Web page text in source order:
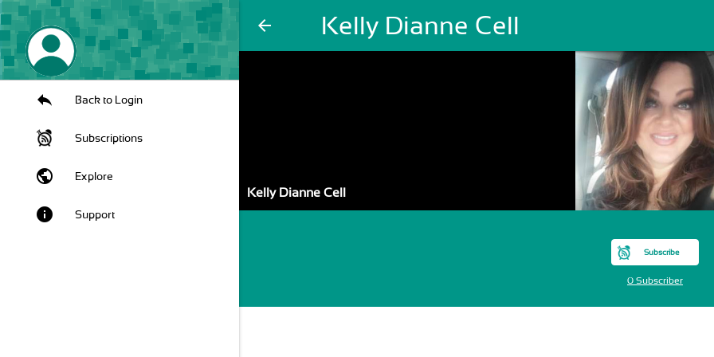
arrow_back Kelly Dianne Cell
Back to Login
Subscriptions
public Explore
info Support
Kelly Dianne Cell
Subscribe
0 Subscriber